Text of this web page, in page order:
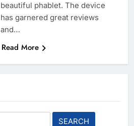
beautiful phablet. The device
has garnered great reviews
and…
Read More